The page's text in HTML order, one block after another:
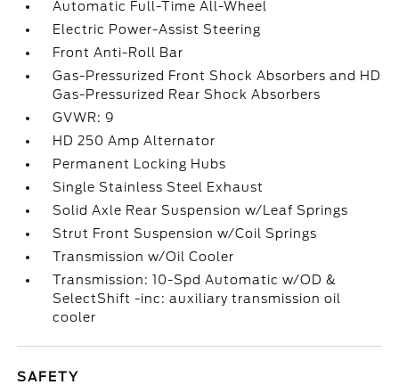
Automatic Full-Time All-Wheel
Electric Power-Assist Steering
Front Anti-Roll Bar
Gas-Pressurized Front Shock Absorbers and HD
Gas-Pressurized Rear Shock Absorbers
GVWR: 9
HD 250 Amp Alternator
Permanent Locking Hubs
Single Stainless Steel Exhaust
Solid Axle Rear Suspension w/Leaf Springs
Strut Front Suspension w/Coil Springs
Transmission w/Oil Cooler
Transmission: 10-Spd Automatic w/OD &
SelectShift -inc: auxiliary transmission oil
cooler
SAFETY